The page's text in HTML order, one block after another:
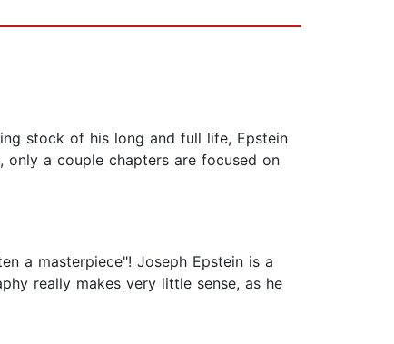
stock of his long and full life, Epstein
a couple chapters are focused on
a masterpiece"! Joseph Epstein is a
really makes very little sense, as he